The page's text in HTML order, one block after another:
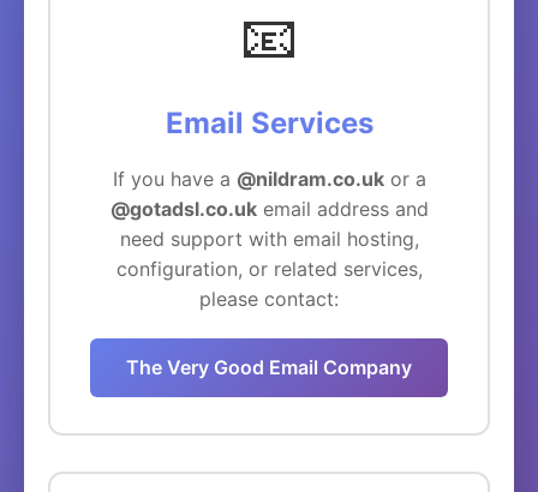
📧
Email Services
If you have a @nildram.co.ukor a
@gotadsl.co.ukemail address and
need support with email hosting,
configuration, or related services,
please contact:
The Very Good Email Company